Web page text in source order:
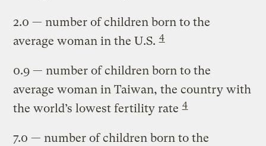
2.0 — number of children born to the
average woman in the U.S.4
0.9 — number of children born to the
average woman in Taiwan, the country with
the world’s lowest fertility rate4
7.0 — number of children born to the